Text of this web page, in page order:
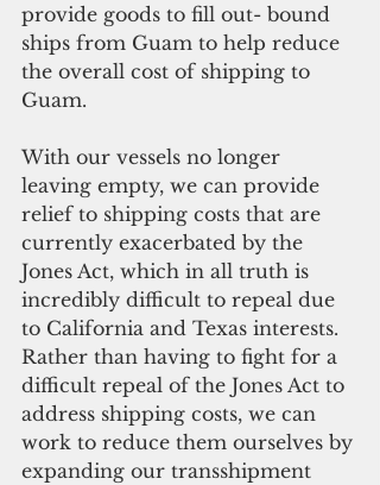
provide goods to fill out- bound
ships from Guam to help reduce
the overall cost of shipping to
Guam.
With our vessels no longer
leaving empty, we can provide
relief to shipping costs that are
currently exacerbated by the
Jones Act, which in all truth is
incredibly difficult to repeal due
to California and Texas interests.
Rather than having to fight for a
difficult repeal of the Jones Act to
address shipping costs, we can
work to reduce them ourselves by
expanding our transshipment